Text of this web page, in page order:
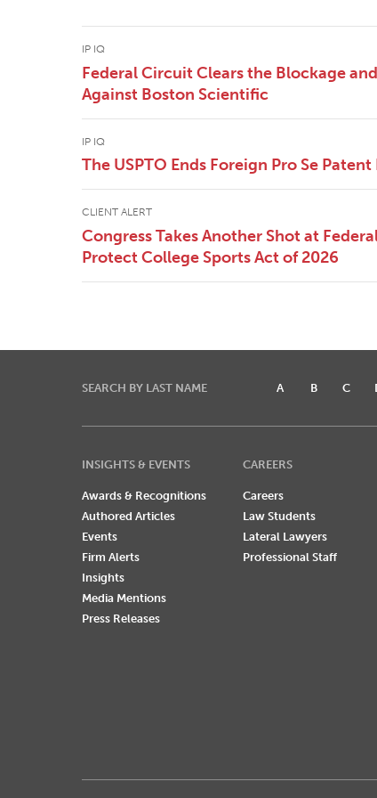
IP IQ
Federal Circuit Clears the Blockage
Against Boston Scientific
IP IQ
The USPTO Ends Foreign Pro Se
CLIENT ALERT
Congress Takes Another Shot at
Protect College Sports Act of 2026
SEARCH BY LAST NAME A B C
INSIGHTS & EVENTS
Awards & Recognitions
Authored Articles
Events
Firm Alerts
Insights
Media Mentions
Press Releases
CAREERS
Careers
Law Students
Lateral Lawyers
Professional Staff